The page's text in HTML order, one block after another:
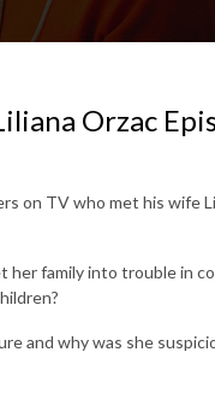
Orzac
on TV who met his wife
her family into trouble in
and why was she